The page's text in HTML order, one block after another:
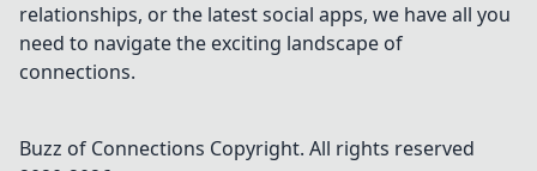
relationships, or the latest social apps, we have all you
need to navigate the exciting landscape of
connections.
Buzz of Connections Copyright. All rights reserved